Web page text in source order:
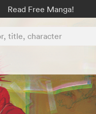
Read Free Manga!
title, character